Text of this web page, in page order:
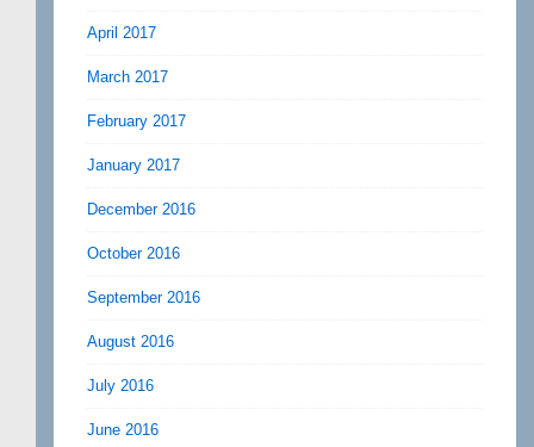
April 2017
March 2017
February 2017
January 2017
December 2016
October 2016
September 2016
August 2016
July 2016
June 2016